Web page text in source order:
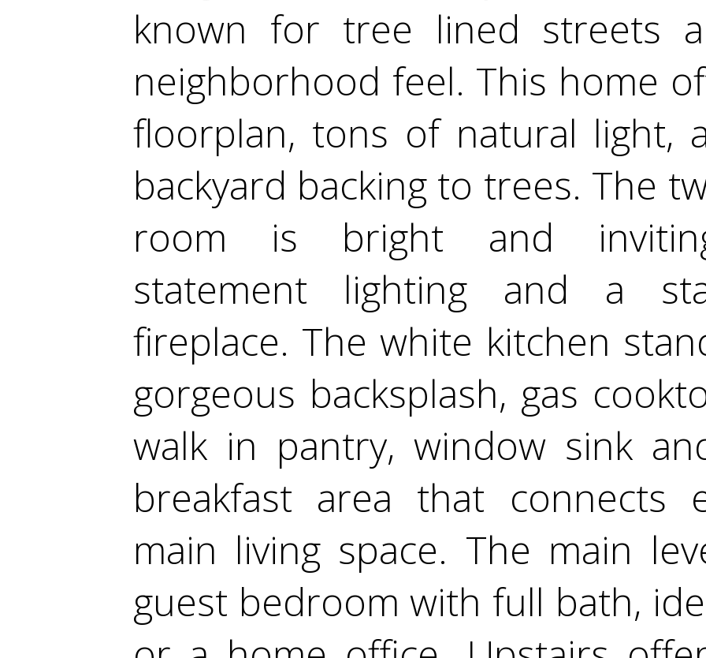
known for tree lined streets
neighborhood feel. This home
floorplan, tons of natural light,
backyard backing to trees. The
room is bright and
statement lighting and a
fireplace. The white kitchen
gorgeous backsplash, gas
walk in pantry, window sink
breakfast area that connects
main living space. The main
guest bedroom with full bath,